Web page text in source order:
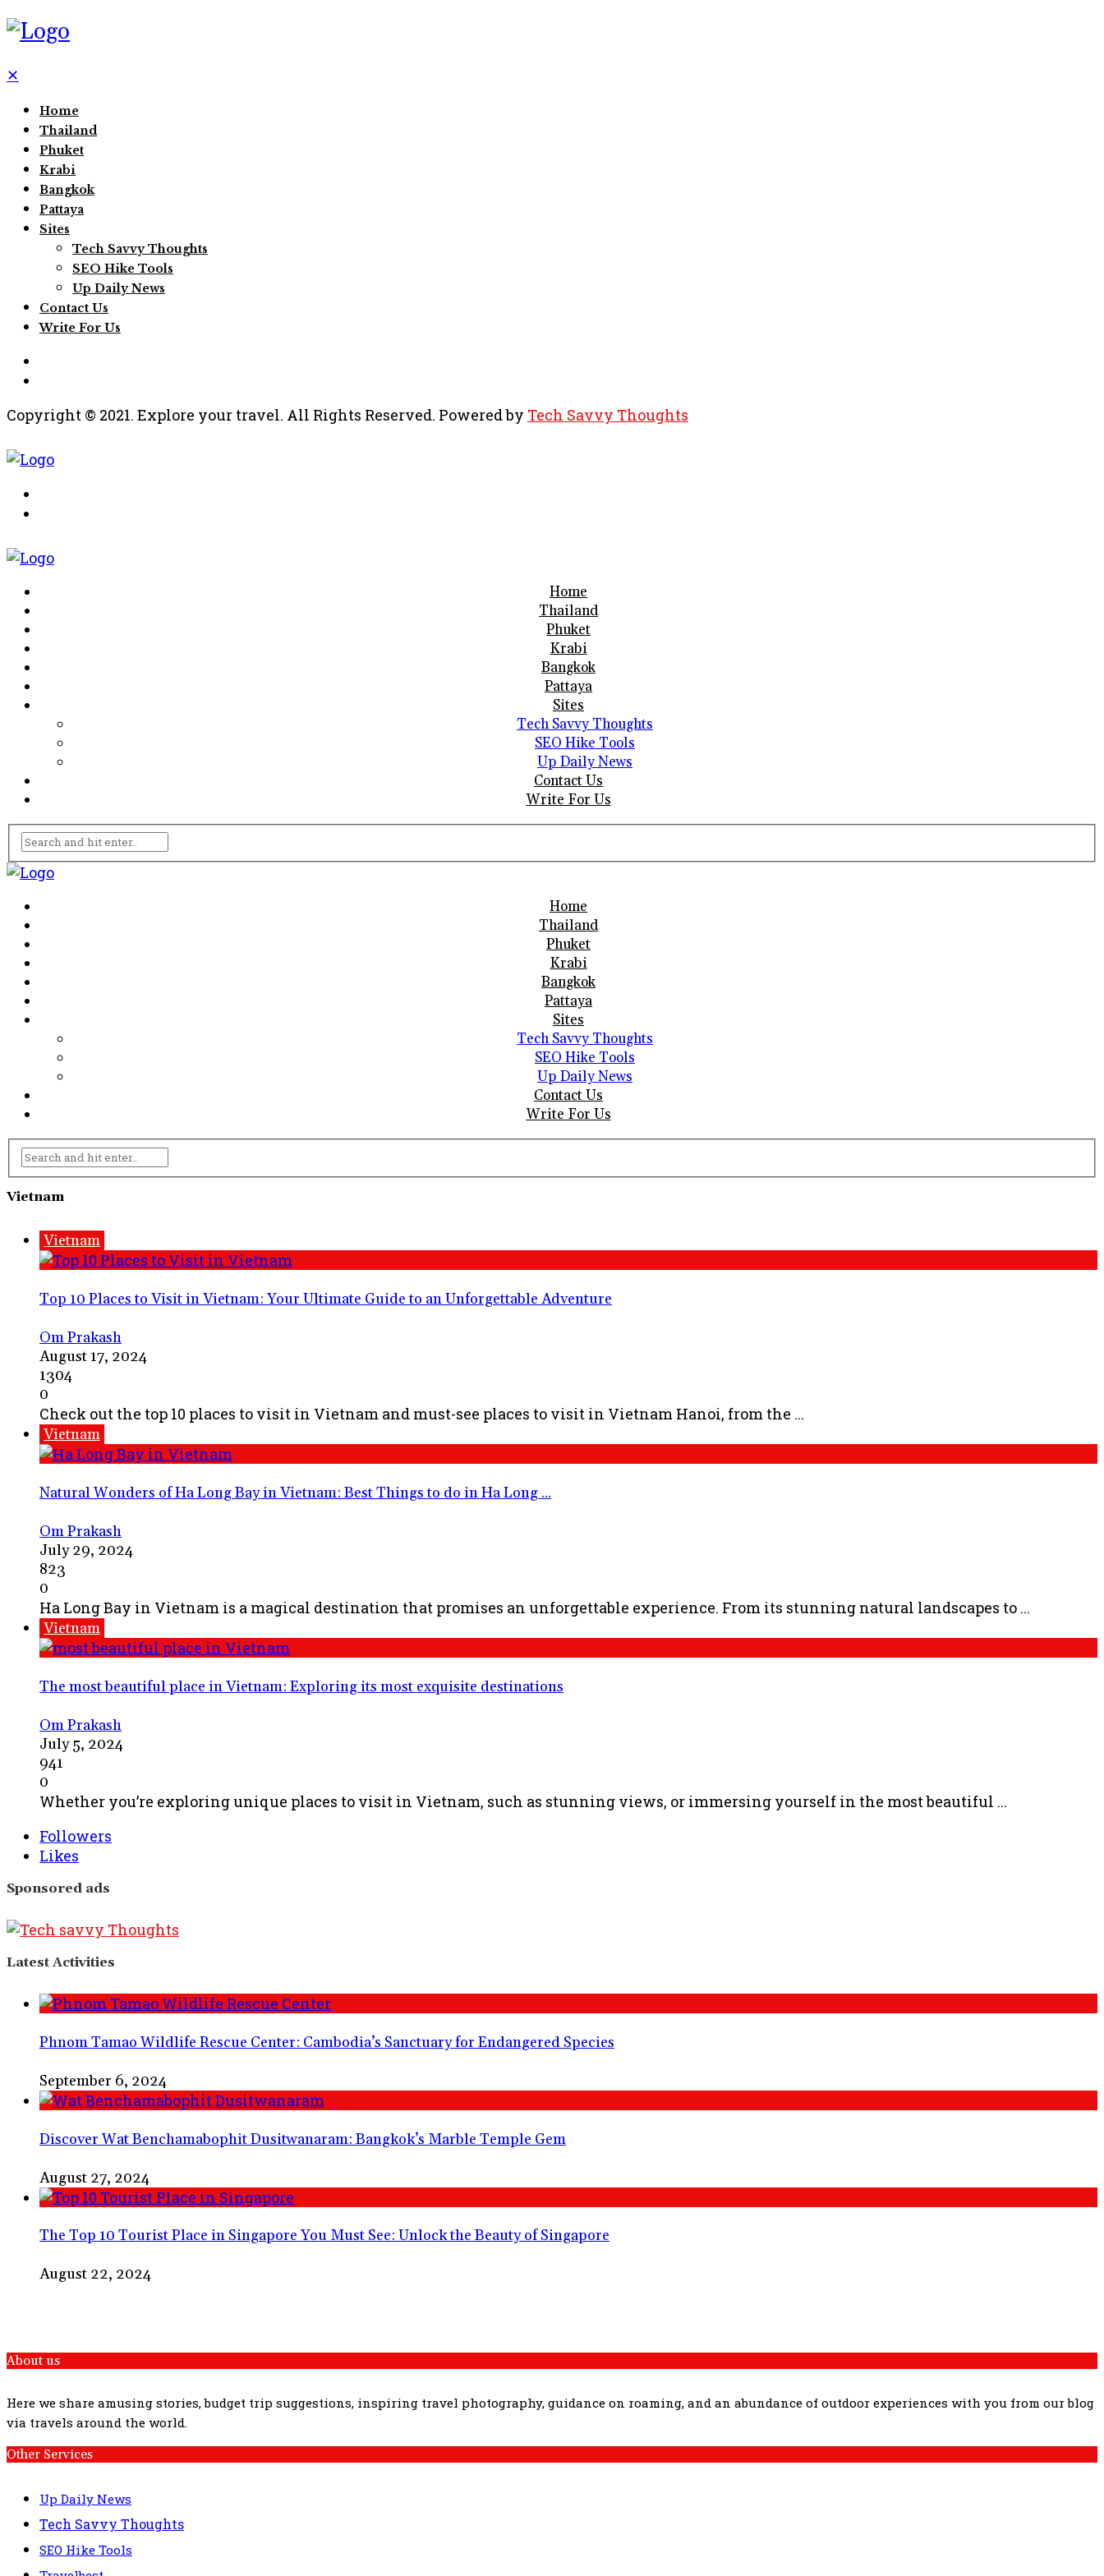
✕
Home
Thailand
Phuket
Krabi
Bangkok
Pattaya
Sites
Tech Savvy Thoughts
SEO Hike Tools
Up Daily News
Contact Us
Write For Us
Copyright © 2021. Explore your travel. All Rights Reserved. Powered by Tech Savvy Thoughts
Home
Thailand
Phuket
Krabi
Bangkok
Pattaya
Sites
Tech Savvy Thoughts
SEO Hike Tools
Up Daily News
Contact Us
Write For Us
Home
Thailand
Phuket
Krabi
Bangkok
Pattaya
Sites
Tech Savvy Thoughts
SEO Hike Tools
Up Daily News
Contact Us
Write For Us
Vietnam
Vietnam
Top 10 Places to Visit in Vietnam: Your Ultimate Guide to an Unforgettable Adventure
Om Prakash
August 17, 2024
1304
0
Check out the top 10 places to visit in Vietnam and must-see places to visit in Vietnam Hanoi, from the ...
Vietnam
Natural Wonders of Ha Long Bay in Vietnam: Best Things to do in Ha Long ...
Om Prakash
July 29, 2024
823
0
Ha Long Bay in Vietnam is a magical destination that promises an unforgettable experience. From its stunning natural landscapes to ...
Vietnam
The most beautiful place in Vietnam: Exploring its most exquisite destinations
Om Prakash
July 5, 2024
941
0
Whether you’re exploring unique places to visit in Vietnam, such as stunning views, or immersing yourself in the most beautiful ...
Followers
Likes
Sponsored ads
Latest Activities
Phnom Tamao Wildlife Rescue Center: Cambodia’s Sanctuary for Endangered Species
September 6, 2024
Discover Wat Benchamabophit Dusitwanaram: Bangkok’s Marble Temple Gem
August 27, 2024
The Top 10 Tourist Place in Singapore You Must See: Unlock the Beauty of Singapore
August 22, 2024
About us
Here we share amusing stories, budget trip suggestions, inspiring travel photography, guidance on roaming, and an abundance of outdoor experiences with you from our blog
via travels around the world.
Other Services
Up Daily News
Tech Savvy Thoughts
SEO Hike Tools